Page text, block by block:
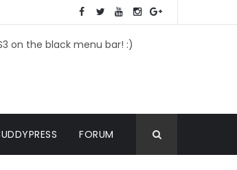
on the black menu bar! :)
FORUM